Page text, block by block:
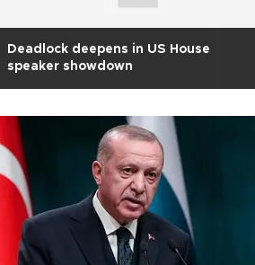
Deadlock deepens in US House
speaker showdown